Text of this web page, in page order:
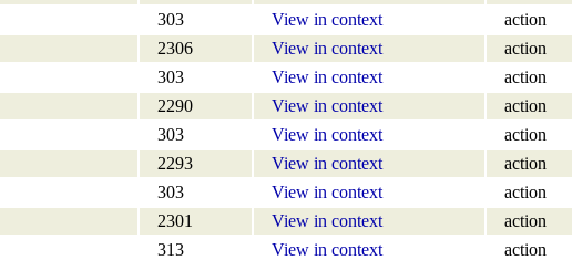
303 View in context
action
2306 View in context
action
303 View in context
action
2290 View in context
action
303 View in context
action
2293 View in context
action
303 View in context
action
2301 View in context
action
313 View in context
action